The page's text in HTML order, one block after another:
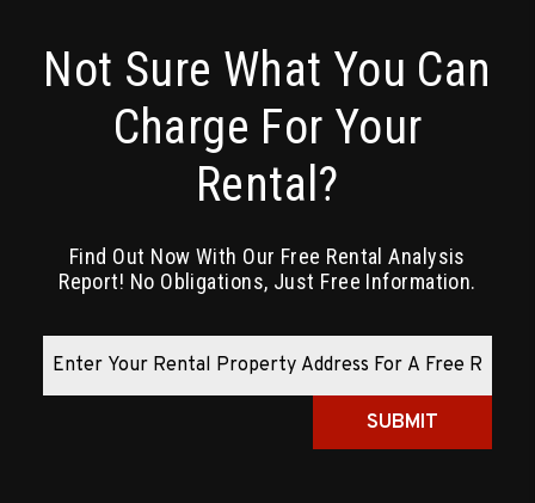
Not Sure What You Can
Charge For Your
Rental?
Find Out Now With Our Free Rental Analysis
Report! No Obligations, Just Free Information.
SUBMIT